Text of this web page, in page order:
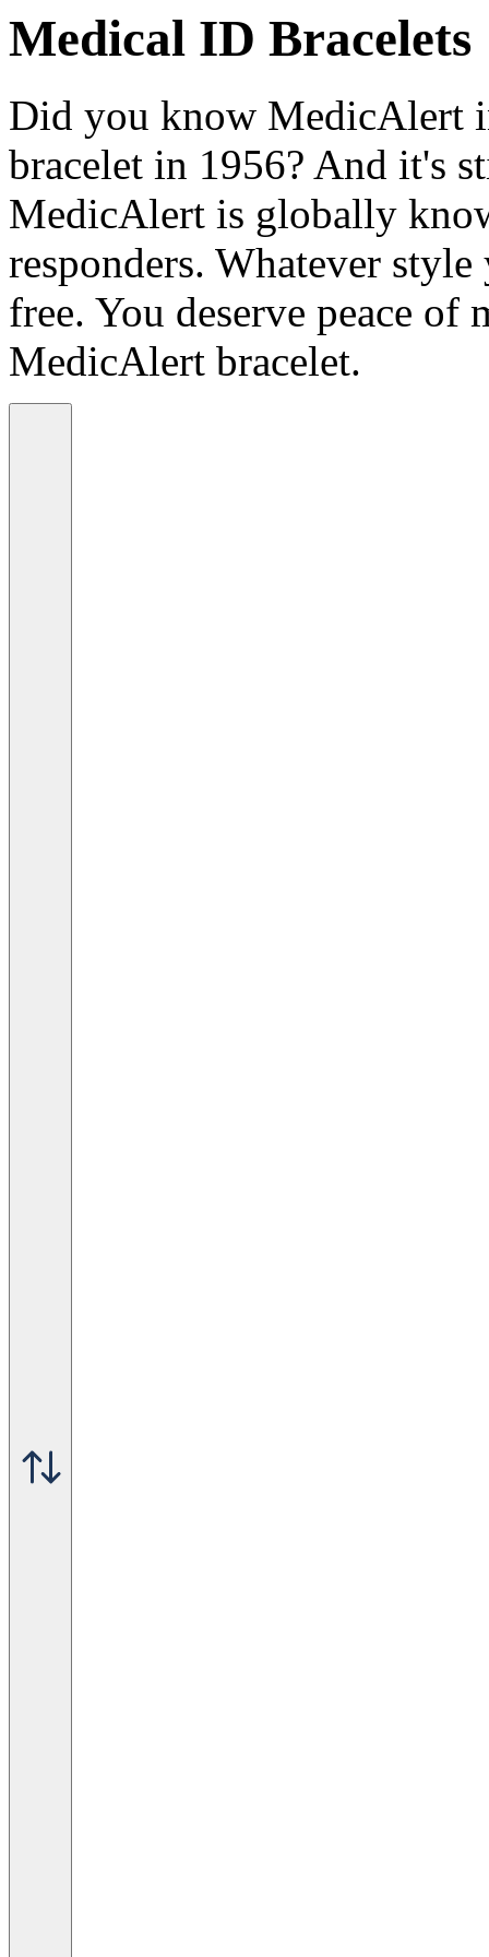
Medical ID Bracelets
Did you know MedicAlert
bracelet in 1956? And it's
MedicAlert is globally
responders. Whatever
free. You deserve peace of
MedicAlert bracelet.